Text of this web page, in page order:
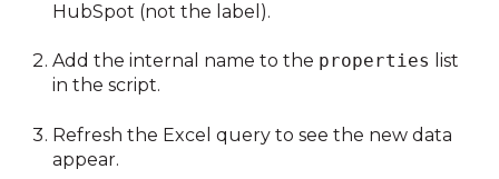
HubSpot (not the label).
Add the internal name to the properties list
in the script.
Refresh the Excel query to see the new data
appear.